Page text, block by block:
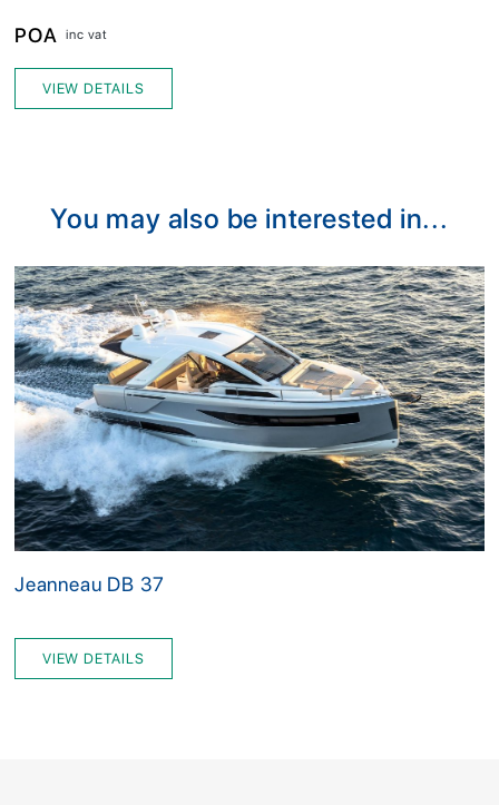
POA inc vat
VIEW DETAILS
You may also be interested in...
Jeanneau DB 37
VIEW DETAILS